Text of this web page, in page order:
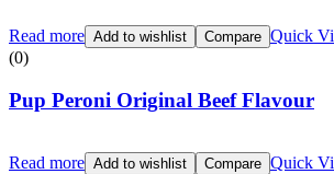
Read more Add to wishlist Compare Quick
(0)
Pup Peroni Original Beef Flavour
Read more Add to wishlist Compare Quick